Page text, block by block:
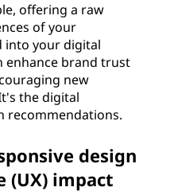
offering a raw
of your
into your digital
enhance brand trust
new
the digital
recommendations.
design
(UX) impact